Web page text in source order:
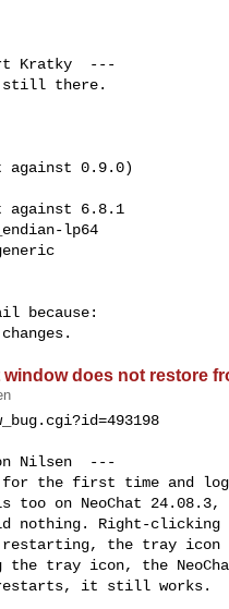
Kratky  ---
still there.
0.9.0)
against 6.8.1
lp64
because:
does not restore
Nilsen  ---
for the first time and
on NeoChat 24.08.3,
nothing. Right-
the tray icon
tray icon, the
it still works.